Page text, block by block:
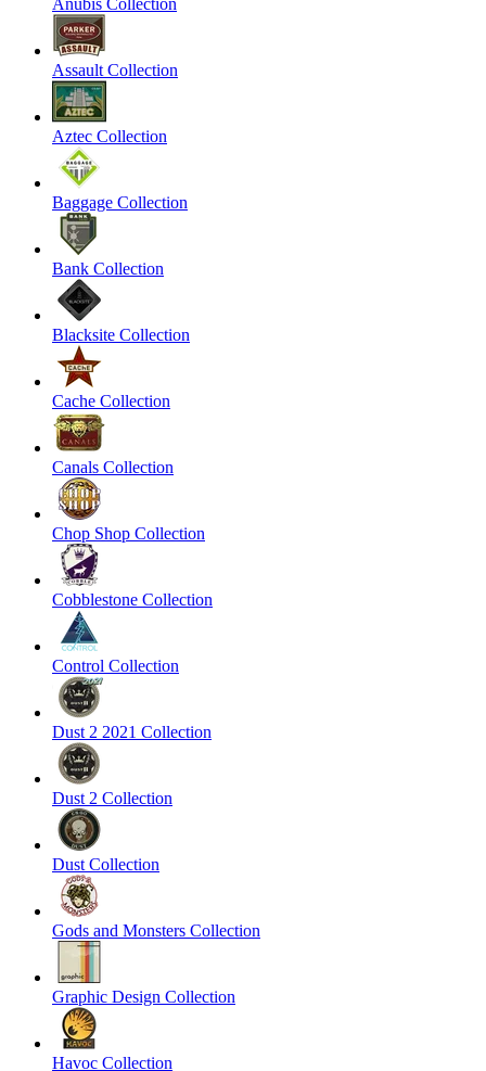
Assault Collection
Aztec Collection
Baggage Collection
Bank Collection
Blacksite Collection
Cache Collection
Canals Collection
Chop Shop Collection
Cobblestone Collection
Control Collection
Dust 2 2021 Collection
Dust 2 Collection
Dust Collection
Gods and Monsters Collection
Graphic Design Collection
Havoc Collection